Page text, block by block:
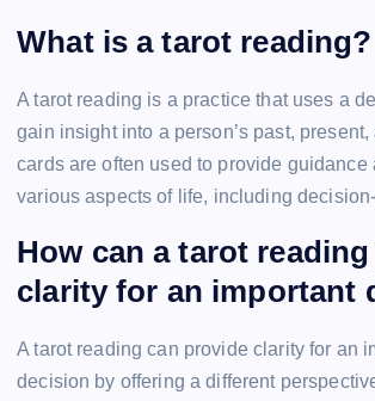
What is a tarot reading?
A tarot reading is a practice that uses a
gain insight into a person’s past, present,
cards are often used to provide guidance
various aspects of life, including
How can a tarot
clarity for an important
A tarot reading can provide clarity for an
decision by offering a different